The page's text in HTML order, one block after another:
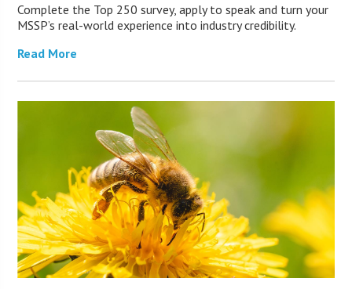
Complete the Top 250 survey, apply to speak and turn your
MSSP’s real-world experience into industry credibility.
Read More